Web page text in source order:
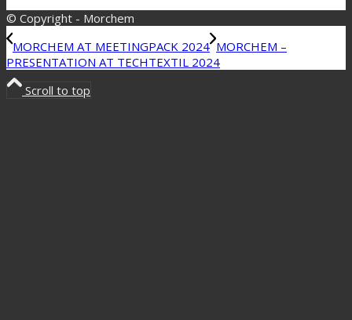
© Copyright - Morchem
MORCHEM AT MEETINGPACK 2024 MORCHEM –
PRESENTATION AT TECHTEXTIL 2024
Scroll to top